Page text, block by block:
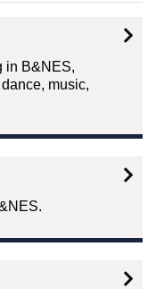
in B&NES,
music,